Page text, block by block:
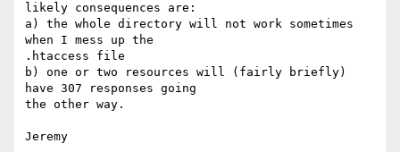
likely consequences are:
a) the whole directory will not work sometimes
when I mess up the
.htaccess file
b) one or two resources will (fairly briefly)
have 307 responses going
the other way.
Jeremy